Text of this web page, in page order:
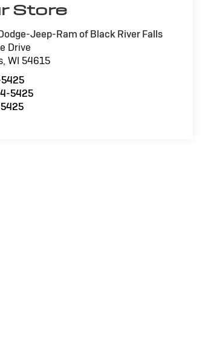
Store
Jeep-Ram of Black River Falls
Drive
,WI 54615
5425